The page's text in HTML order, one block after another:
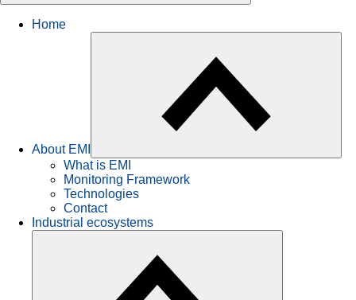
Home
About EMI
What is EMI
Monitoring Framework
Technologies
Contact
Industrial ecosystems